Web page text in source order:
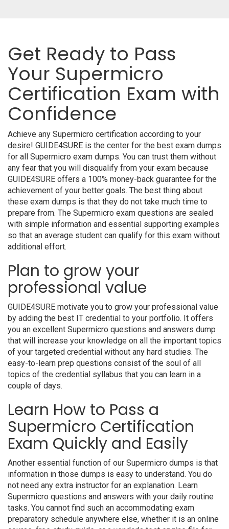
Get Ready to Pass
Your Supermicro
Certification Exam with
Confidence
Achieve any Supermicro certification according to your
desire! GUIDE4SURE is the center for the best exam dumps
for all Supermicro exam dumps. You can trust them without
any fear that you will disqualify from your exam because
GUIDE4SURE offers a 100% money-back guarantee for the
achievement of your better goals. The best thing about
these exam dumps is that they do not take much time to
prepare from. The Supermicro exam questions are sealed
with simple information and essential supporting examples
so that an average student can qualify for this exam without
additional effort.
Plan to grow your
professional value
GUIDE4SURE motivate you to grow your professional value
by adding the best IT credential to your portfolio. It offers
you an excellent Supermicro questions and answers dump
that will increase your knowledge on all the important topics
of your targeted credential without any hard studies. The
easy-to-learn prep questions consist of the soul of all
topics of the credential syllabus that you can learn in a
couple of days.
Learn How to Pass a
Supermicro Certification
Exam Quickly and Easily
Another essential function of our Supermicro dumps is that
information in those dumps is easy to understand. You do
not need any extra instructor for an explanation. Learn
Supermicro questions and answers with your daily routine
tasks. You cannot find such an accommodating exam
preparatory schedule anywhere else, whether it is an online